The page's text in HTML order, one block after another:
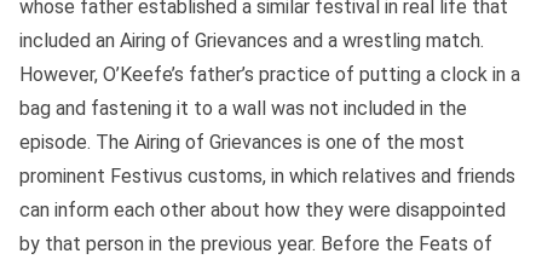
whose father established a similar festival in real life that
included an Airing of Grievances and a wrestling match.
However, O’Keefe’s father’s practice of putting a clock in a
bag and fastening it to a wall was not included in the
episode. The Airing of Grievances is one of the most
prominent Festivus customs, in which relatives and friends
can inform each other about how they were disappointed
by that person in the previous year. Before the Feats of